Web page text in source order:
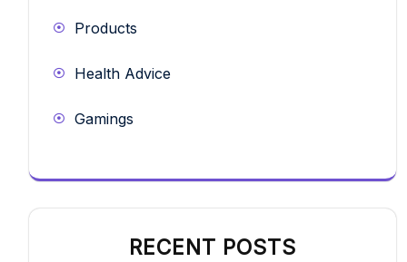
Products
Health Advice
Gamings
RECENT POSTS